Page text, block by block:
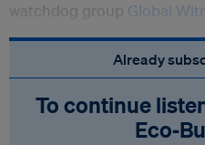
watchdog group Global
Already
To continue